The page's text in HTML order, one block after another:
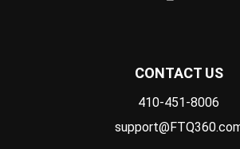
CONTACT US
410-451-8006